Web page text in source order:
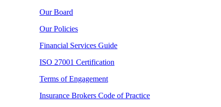
Our Board
Our Policies
Financial Services Guide
ISO 27001 Certification
Terms of Engagement
Insurance Brokers Code of Practice